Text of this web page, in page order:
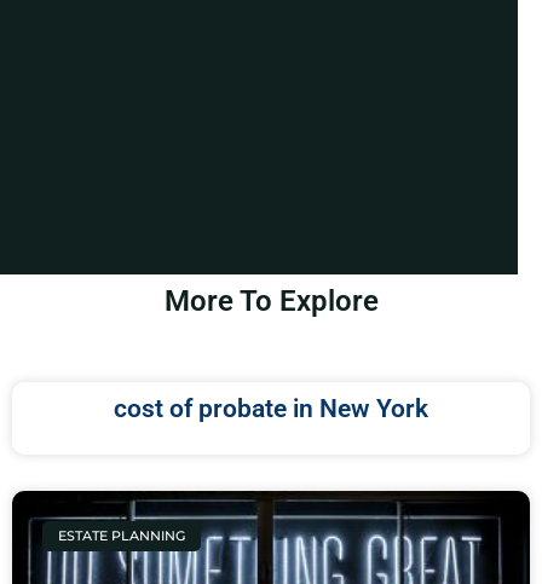
More To Explore
cost of probate in New York
ESTATE PLANNING